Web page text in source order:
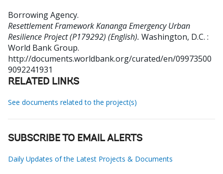
Borrowing Agency.
Resettlement Framework Kananga Emergency Urban
Resilience Project (P179292) (English). Washington, D.C. :
World Bank Group.
http://documents.worldbank.org/curated/en/09973500
9092241931
RELATED LINKS
See documents related to the project(s)
SUBSCRIBE TO EMAIL ALERTS
Daily Updates of the Latest Projects & Documents